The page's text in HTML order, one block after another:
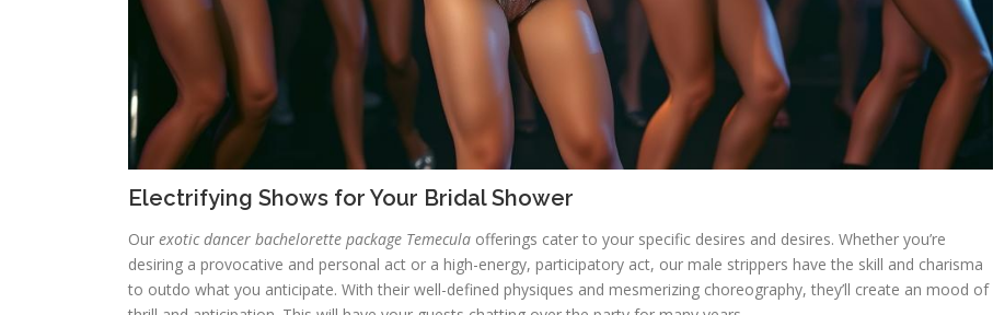
Electrifying Shows for Your Bridal Shower
Our exotic dancer bachelorette package Temecula offerings cater to your specific desires and desires. Whether you’re
desiring a provocative and personal act or a high-energy, participatory act, our male strippers have the skill and charisma
to outdo what you anticipate. With their well-defined physiques and mesmerizing choreography, they’ll create an mood of